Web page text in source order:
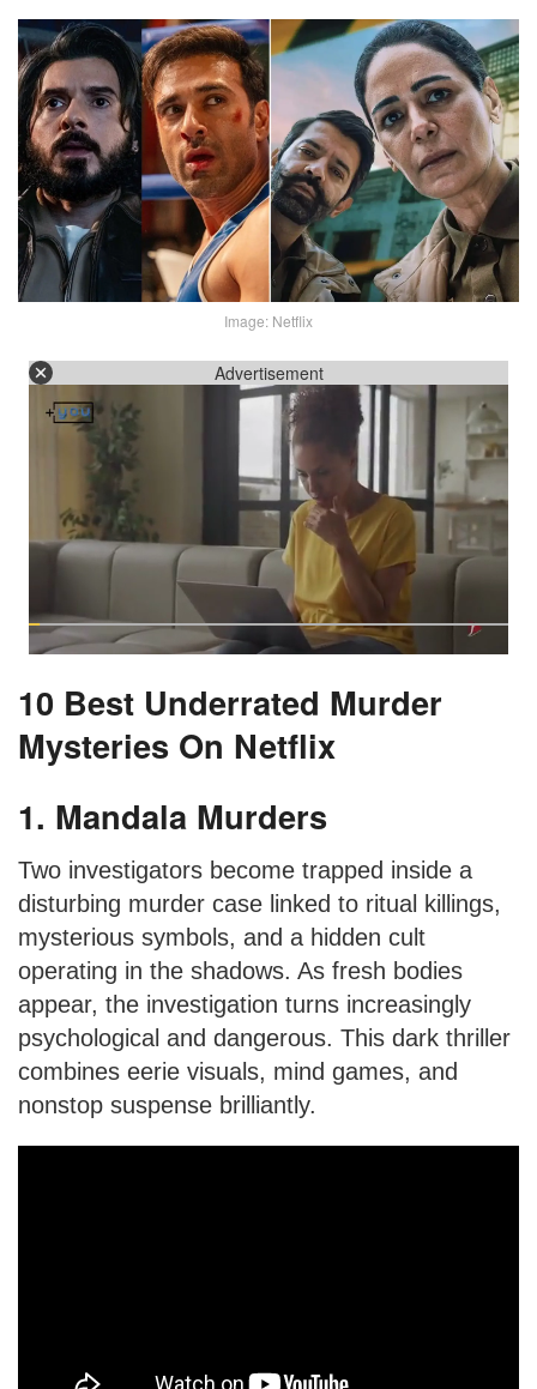
Image: Netflix
Advertisement
10 Best Underrated Murder
Mysteries On Netflix
1. Mandala Murders
Two investigators become trapped inside a
disturbing murder case linked to ritual killings,
mysterious symbols, and a hidden cult
operating in the shadows. As fresh bodies
appear, the investigation turns increasingly
psychological and dangerous. This dark thriller
combines eerie visuals, mind games, and
nonstop suspense brilliantly.